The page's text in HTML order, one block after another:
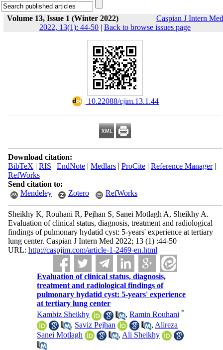
Volume 13, Issue 1 (Winter 2022)
Caspian J Intern Med
2022, 13(1): 44-50 | Back to browse issues page
‎ 10.22088/cjim.13.1.44
Download citation:
BibTeX | RIS | EndNote| Medlars| ProCite| Reference Manager|
RefWorks
Send citation to:
Mendeley
Zotero RefWorks
Sheikhy K, Rouhani R, Pejhan S, Sanei Motlagh A, Sheikhy A.
Evaluation of clinical status, diagnosis, treatment and radiological
findings of pulmonary hydatid cyst: 5-years' experience at tertiary
lung center. Caspian J Intern Med 2022; 13 (1) :44-50
URL: http://caspjim.com/article-1-2469-en.html
Evaluation of clinical status, diagnosis,
treatment and radiological findings of
pulmonary hydatid cyst: 5-years' experience
at tertiary lung center
Kambiz Sheikhy
,Ramin Rouhani *
, Saviz Pejhan , Alireza
Sanei Motlagh
, Ali Sheikhy